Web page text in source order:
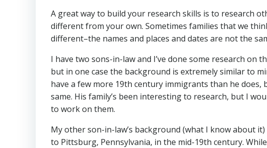
A great way to build your research skills is to research
different from your own. Sometimes families that we
different–the names and places and dates are not the
I have two sons-in-law and I’ve done some research on
but in one case the background is extremely similar to
have a few more 19th century immigrants than he
same. His family’s been interesting to research, but I
to work on them.
My other son-in-law’s background (what I know about
to Pittsburg, Pennsylvania, in the mid-19th century.